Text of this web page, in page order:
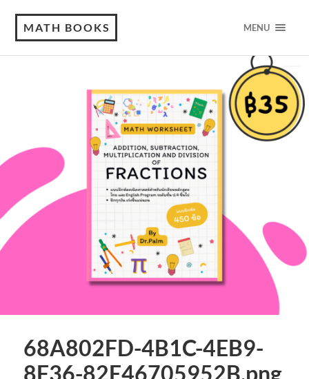
MATH BOOKS MENU
68A802FD-4B1C-4EB9-
8F36-82E46705952B.png